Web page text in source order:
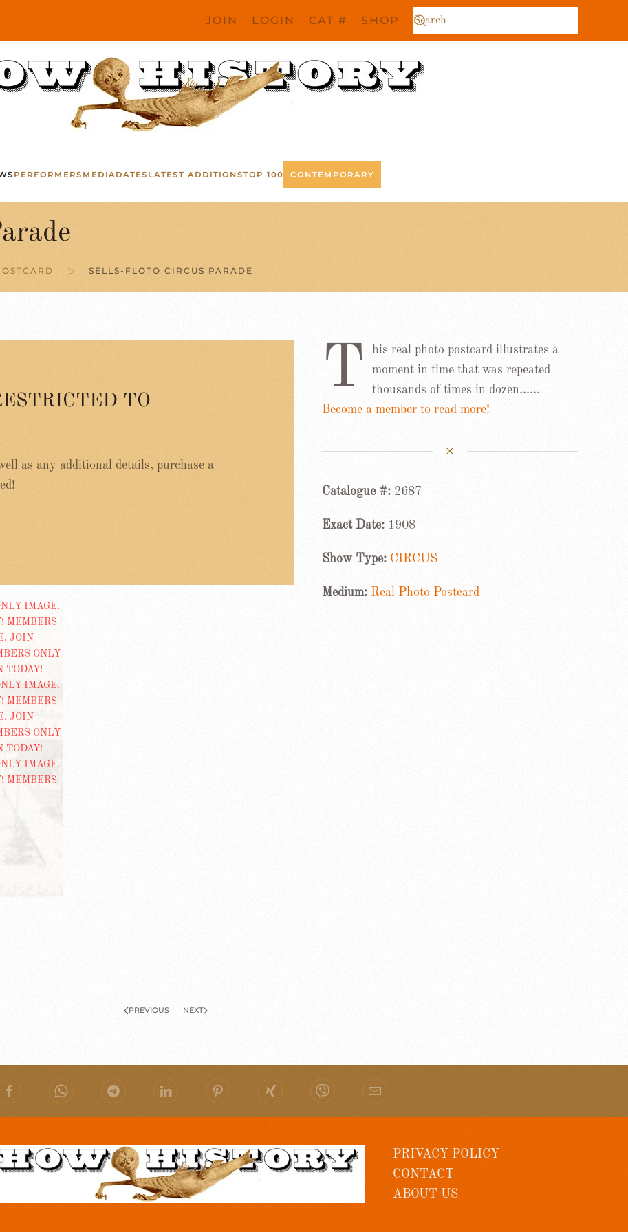
JOIN LOGIN CAT # SHOP
PERFORMERS MEDIA DATES LATEST ADDITIONSTOP 100 CONTEMPORARY
SELLS-FLOTO CIRCUS PARADE
TO
as any additional details, purchase a
T
his real photo postcard illustrates a
moment in time that was repeated
thousands of times in dozen……
Become a member to read more!
Catalogue #: 2687
Exact Date: 1908
Show Type: CIRCUS
Medium: Real Photo Postcard
PREVIOUS NEXT
PRIVACY POLICY
CONTACT
ABOUT US